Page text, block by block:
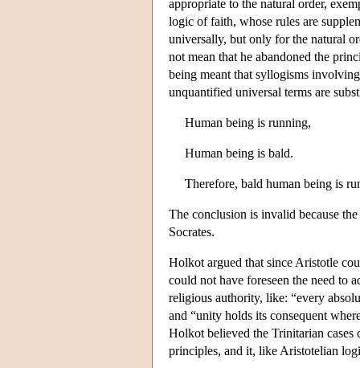
appropriate to the natural order,
logic of faith, whose rules are
universally, but only for the natural
not mean that he abandoned the
being meant that syllogisms
unquantified universal terms are
Human being is running,
Human being is bald.
Therefore, bald human being is
The conclusion is invalid because
Socrates.
Holkot argued that since Aristotle
could not have foreseen the need to
religious authority, like: “every
and “unity holds its consequent
Holkot believed the Trinitarian
principles, and it, like Aristotelian